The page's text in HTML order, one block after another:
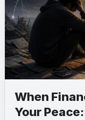
When
Your